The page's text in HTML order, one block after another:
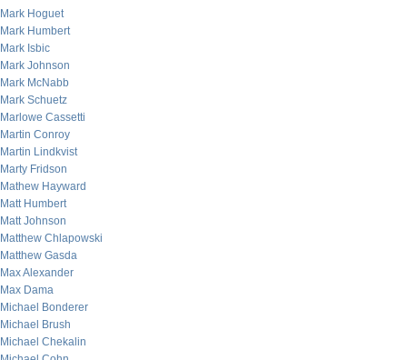
Mark Hoguet
Mark Humbert
Mark Isbic
Mark Johnson
Mark McNabb
Mark Schuetz
Marlowe Cassetti
Martin Conroy
Martin Lindkvist
Marty Fridson
Mathew Hayward
Matt Humbert
Matt Johnson
Matthew Chlapowski
Matthew Gasda
Max Alexander
Max Dama
Michael Bonderer
Michael Brush
Michael Chekalin